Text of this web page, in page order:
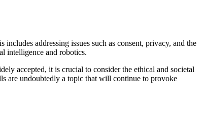
addressing issues such as consent, privacy, and the
intelligence and robotics.
accepted, it is crucial to consider the ethical and societal
are undoubtedly a topic that will continue to provoke